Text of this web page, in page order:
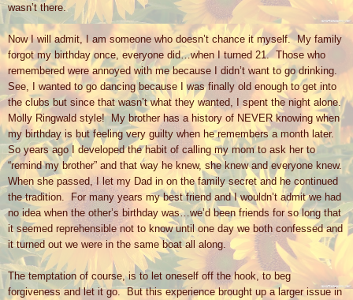
wasn’t there.
Now I will admit, I am someone who doesn’t chance it myself. My family
forgot my birthday once, everyone did…when I turned 21. Those who
remembered were annoyed with me because I didn’t want to go drinking.
See, I wanted to go dancing because I was finally old enough to get into
the clubs but since that wasn’t what they wanted, I spent the night alone.
Molly Ringwald style!
My brother has a history of NEVER knowing when
my birthday is but feeling very guilty when he remembers a month later.
So years ago I developed the habit of calling my mom to ask her to
“remind my brother” and that way he knew, she knew and everyone knew.
When she passed, I let my Dad in on the family secret and he continued
the tradition.
For many years my best friend and I wouldn’t admit we had
no idea when the other’s birthday was…we’d been friends for so long that
it seemed reprehensible not to know until one day we both confessed and
it turned out we were in the same boat all along.
The temptation of course, is to let oneself off the hook, to beg
forgiveness and let it go. But this experience brought up a larger issue in